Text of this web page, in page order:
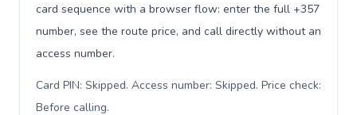
card sequence with a browser flow: enter the full +357
number, see the route price, and call directly without an
access number.
Card PIN: Skipped. Access number: Skipped. Price check:
Before calling.